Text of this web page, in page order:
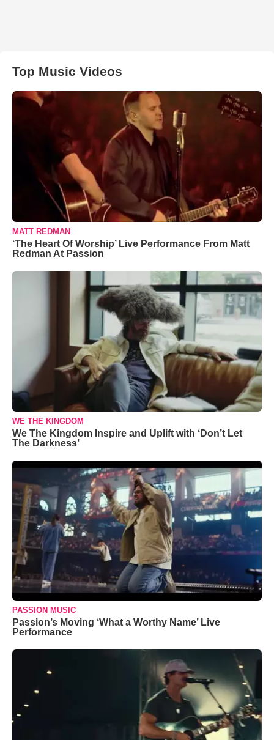
Top Music Videos
MATT REDMAN
‘The Heart Of Worship’ Live Performance From Matt
Redman At Passion
WE THE KINGDOM
We The Kingdom Inspire and Uplift with ‘Don’t Let
The Darkness’
PASSION MUSIC
Passion’s Moving ‘What a Worthy Name’ Live
Performance